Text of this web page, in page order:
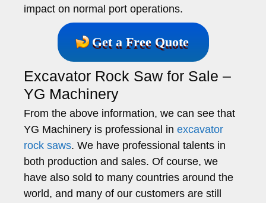
impact on normal port operations.
Get a Free Quote
Excavator Rock Saw for Sale –
YG Machinery
From the above information, we can see that
YG Machinery is professional in excavator
rock saws. We have professional talents in
both production and sales. Of course, we
have also sold to many countries around the
world, and many of our customers are still